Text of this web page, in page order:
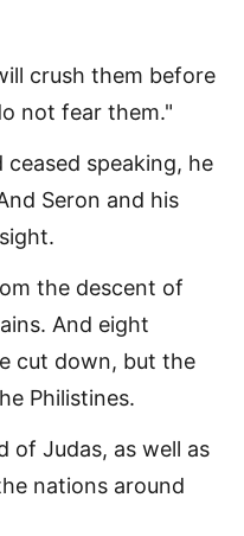
crush them before
not fear them."
ceased speaking, he
Seron and his
the descent of
And eight
cut down, but the
Philistines.
of Judas, as well as
nations around